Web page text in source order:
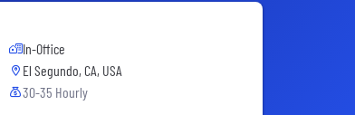
In-Office
El Segundo, CA, USA
30-35 Hourly